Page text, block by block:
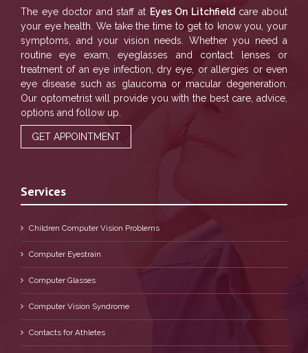
The eye doctor and staff at Eyes On Litchfield care about
your eye health. We take the time to get to know you, your
symptoms, and your vision needs. Whether you need a
routine eye exam, eyeglasses and contact lenses or
treatment of an eye infection, dry eye, or allergies or even
eye disease such as glaucoma or macular degeneration.
Our optometrist will provide you with the best care, advice,
options and follow up.
GET APPOINTMENT
Services
Children Computer Vision Problems
Computer Eyestrain
Computer Glasses
Computer Vision Syndrome
Contacts for Athletes